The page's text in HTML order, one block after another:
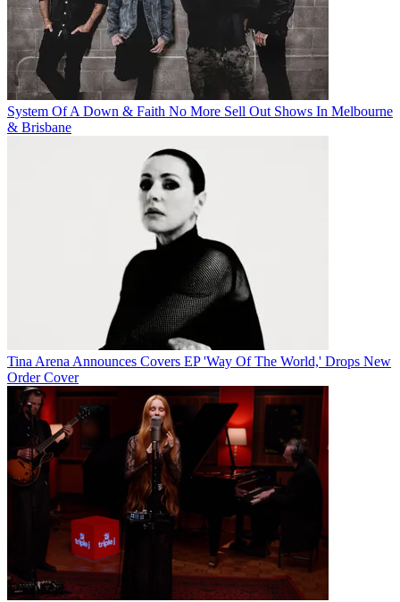
System Of A Down & Faith No More Sell Out Shows In Melbourne
& Brisbane
Tina Arena Announces Covers EP 'Way Of The World,' Drops New
Order Cover